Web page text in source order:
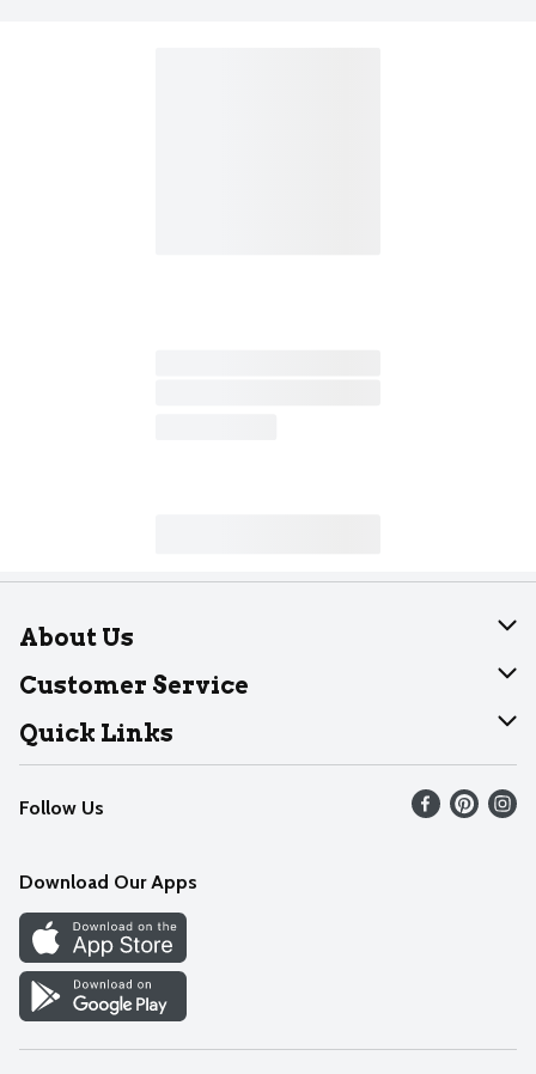
About Us
About Dearborn
Join Our Team
Customer Service
Help
Recalls
Contact Us
Quick Links
Find our store
Weekly Circular
Recipes
Cookie Preference Center
Follow Us
Download Our Apps